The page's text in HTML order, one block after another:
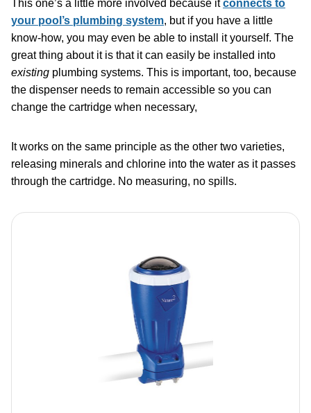
This one’s a little more involved because itconnects to
your pool’s plumbing system, but if you have a little
know-how, you may even be able to install it yourself. The
great thing about it is that it can easily be installed into
existing plumbing systems. This is important, too, because
the dispenser needs to remain accessible so you can
change the cartridge when necessary,
It works on the same principle as the other two varieties,
releasing minerals and chlorine into the water as it passes
through the cartridge. No measuring, no spills.